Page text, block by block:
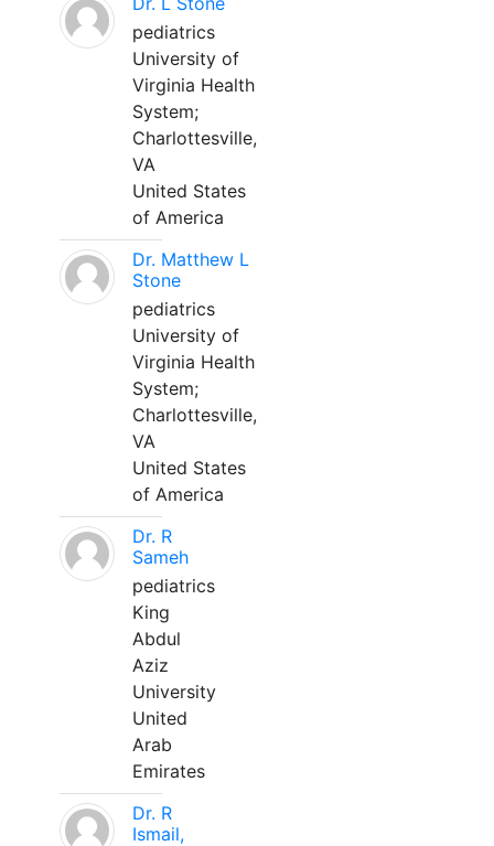
pediatrics
University of
Virginia Health
System;
Charlottesville,
VA
United States
of America
Dr. Matthew L
Stone
pediatrics
University of
Virginia Health
System;
Charlottesville,
VA
United States
of America
Dr. R
Sameh
pediatrics
King
Abdul
Aziz
University
United
Arab
Emirates
Dr. R
Ismail,